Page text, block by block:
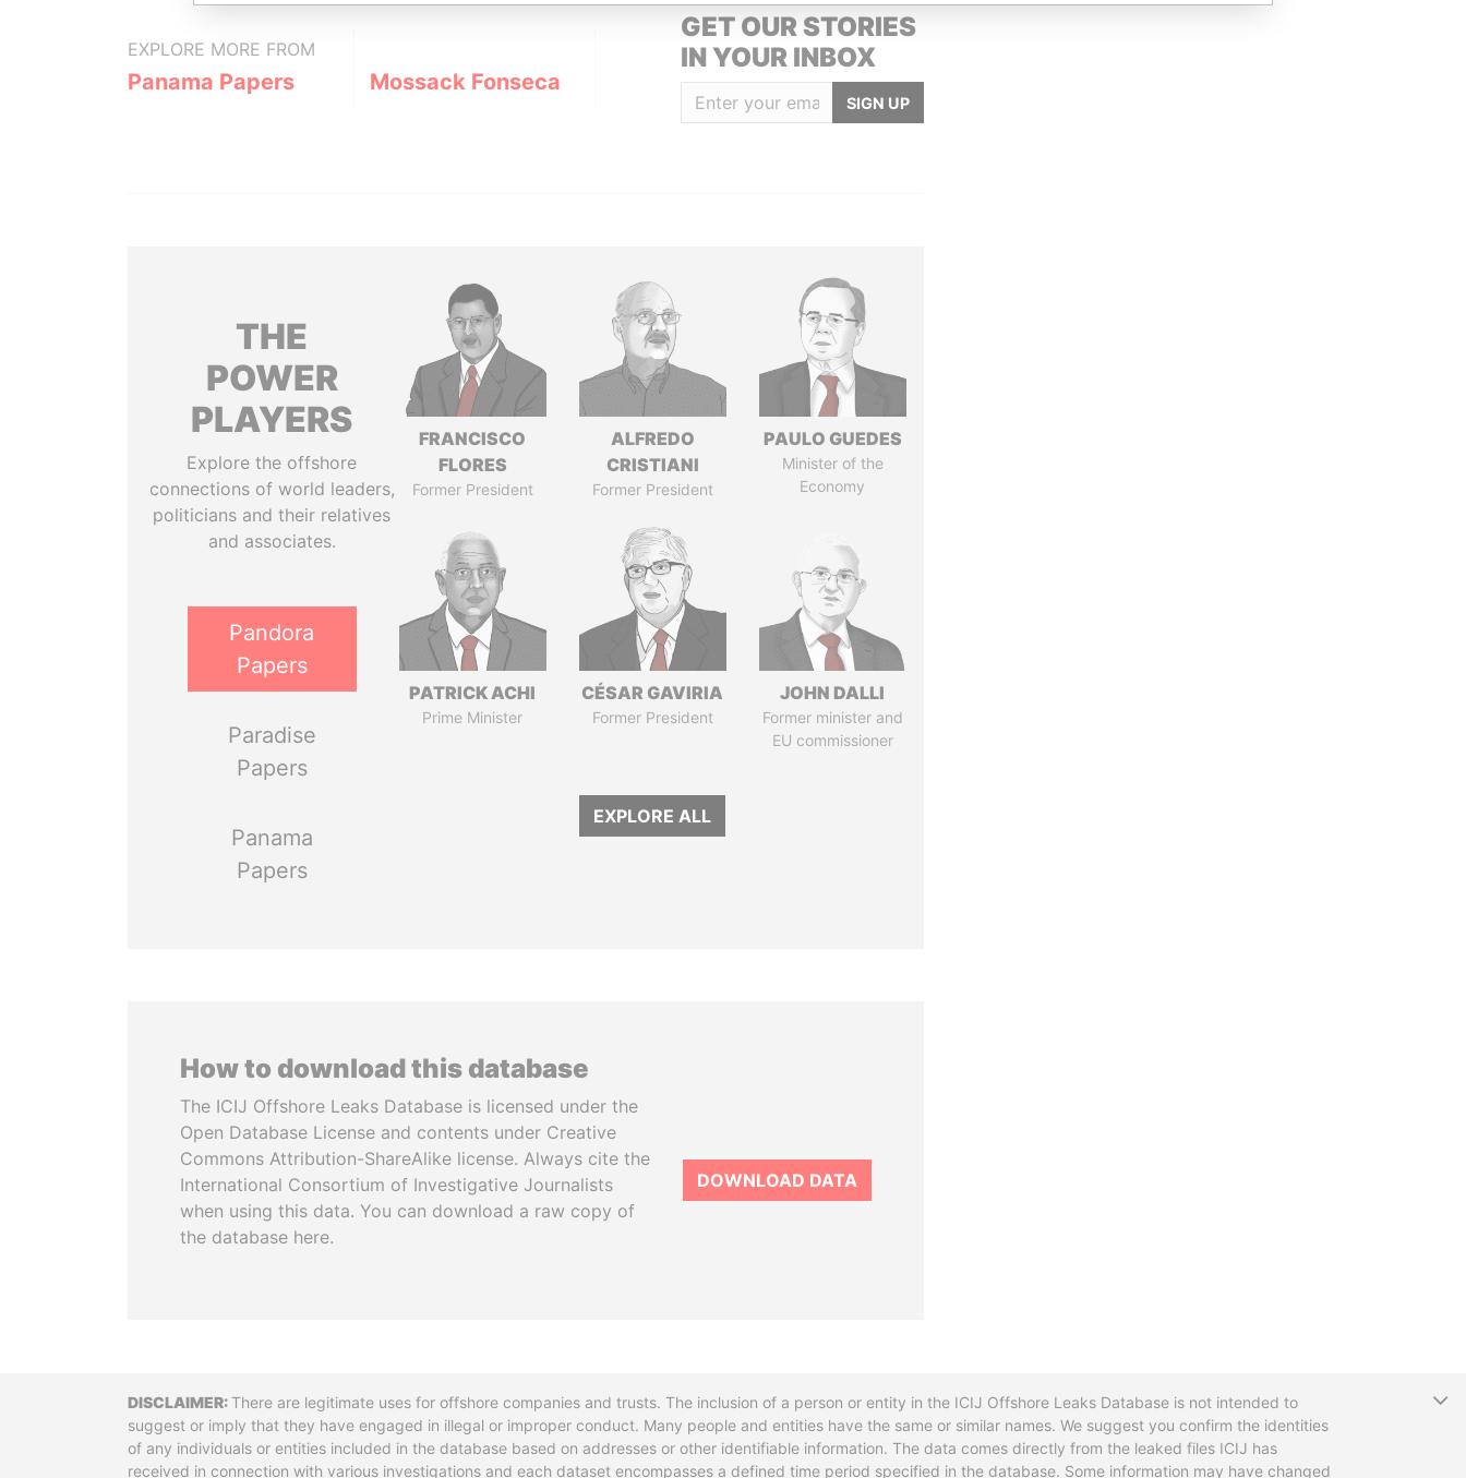
EXPLORE MORE FROM
Panama Papers Mossack Fonseca
GET OUR STORIES
IN YOUR INBOX
SIGN UP
THE
POWER
PLAYERS
Explore the offshore
connections of world leaders,
politicians and their relatives
and associates.
Pandora
Papers
Paradise
Papers
Panama
Papers
FRANCISCO
FLORES
Former President
ALFREDO
CRISTIANI
Former President
PAULO GUEDES
Minister of the
Economy
PATRICK ACHI
Prime Minister
CÉSAR GAVIRIA
Former President
JOHN DALLI
Former minister and
EU commissioner
EXPLORE ALL
How to download this database
The ICIJ Offshore Leaks Database is licensed under the
Open Database License and contents under Creative
Commons Attribution-ShareAlike license. Always cite the
International Consortium of Investigative Journalists
when using this data. You can download a raw copy of
the database here.
DOWNLOAD DATA
DisclaimerThere are legitimate uses for offshore companies and trusts. The inclusion of a person or entity in the ICIJ Offshore Leaks Database is not intended to
suggest or imply that they have engaged in illegal or improper conduct. Many people and entities have the same or similar names. We suggest you confirm the identities
of any individuals or entities included in the database based on addresses or other identifiable information. The data comes directly from the leaked files ICIJ has
received in connection with various investigations and each dataset encompasses a defined time period specified in the database. Some information may have changed